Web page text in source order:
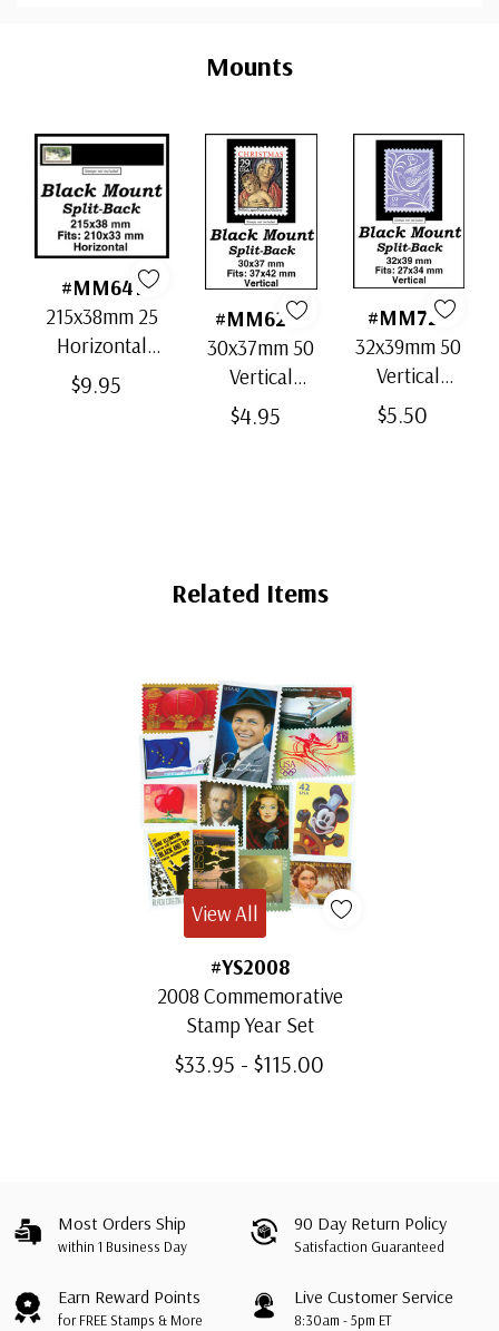
Mounts
#MM641
215x38mm 25
Horizontal
Strip Black
$9.95
#MM6217
30x37mm 50
Vertical
Black Split-
$4.95
#MM728
32x39mm 50
Vertical
Black Split-
$5.50
Related Items
#YS2008
2008 Commemorative
Stamp Year Set
$33.95 - $115.00
View All
Most Orders Ship
within 1 Business Day
90 Day Return Policy
Satisfaction Guaranteed
Earn Reward Points
for FREE Stamps & More
Live Customer Service
8:30am - 5pm ET